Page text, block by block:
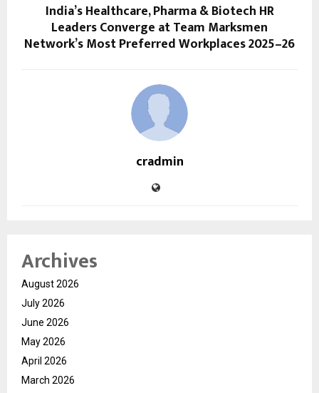
India’s Healthcare, Pharma & Biotech HR
Leaders Converge at Team Marksmen
Network’s Most Preferred Workplaces 2025–26
cradmin
Archives
August 2026
July 2026
June 2026
May 2026
April 2026
March 2026